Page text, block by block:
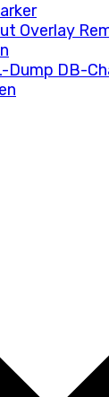
Overlay
Dump DB-